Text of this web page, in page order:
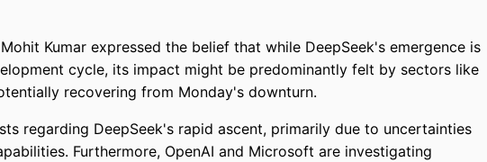
Kumar expressed the belief that while DeepSeek's emergence is
cycle, its impact might be predominantly felt by sectors like
recovering from Monday's downturn.
regarding DeepSeek's rapid ascent, primarily due to uncertainties
Furthermore, OpenAI and Microsoft are investigating